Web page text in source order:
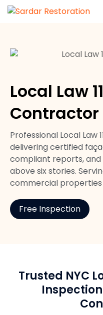
Local Law
Contractor
Professional Local Law
delivering certified
compliant reports,
above six stories.
commercial
Free Inspection
Trusted NYC